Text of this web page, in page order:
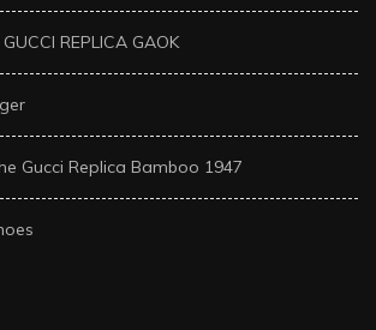
REPLICA GAOK
Gucci Replica Bamboo 1947